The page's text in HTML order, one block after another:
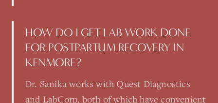
HOW DO I GET LAB WORK DONE
FOR POSTPARTUM RECOVERY IN
KENMORE?
Dr. Sanika works with Quest Diagnostics
and LabCorp, both of which have convenient